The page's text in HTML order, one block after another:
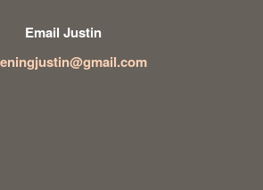
Email Justin